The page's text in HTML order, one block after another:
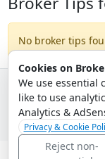
Cookies on
We use essential
like to use
Analytics &
Privacy & Cookie
Reject non-
No broker tips
© 2026 - Broker